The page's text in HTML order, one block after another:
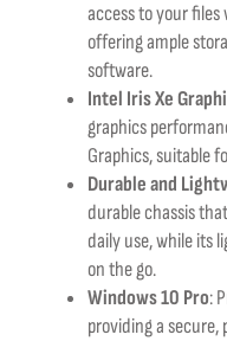
access to your files
offering ample
software.
Intel Iris Xe
graphics
Graphics, suitable
Durable and
durable chassis
daily use, while its
on the go.
Windows 10 Pro:
providing a